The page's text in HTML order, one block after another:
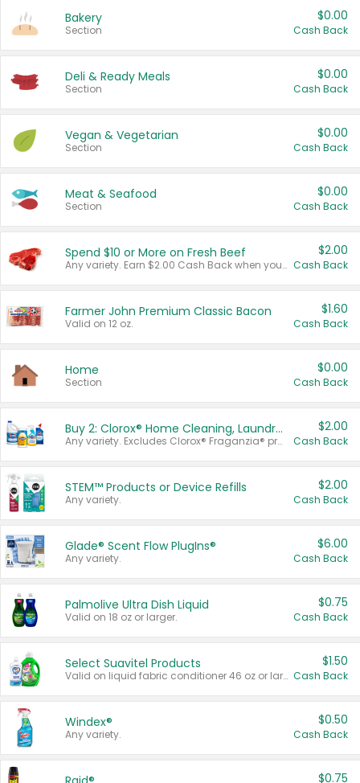
Bakery
Section
$0.00
Cash Back
Deli & Ready Meals
Section
$0.00
Cash Back
Vegan & Vegetarian
Section
$0.00
Cash Back
Meat & Seafood
Section
$0.00
Cash Back
Spend $10 or More on Fresh Beef
Any variety. Earn $2.00 Cash Back when you spend $10 or more before tax and after discounts and coupons in one transaction.
$2.00
Cash Back
Farmer John Premium Classic Bacon
Valid on 12 oz.
$1.60
Cash Back
Home
Section
$0.00
Cash Back
Buy 2: Clorox® Home Cleaning, Laundry, Pine-Sol®, Liquid-Plumr, or Formula 409 Products
Any variety. Excludes Clorox® Fraganzia® products, trial and travel sizes, tools, & textiles. Items must appear on the same receipt.
$2.00
Cash Back
STEM™ Products or Device Refills
Any variety.
$2.00
Cash Back
Glade® Scent Flow PlugIns®
Any variety.
$6.00
Cash Back
Palmolive Ultra Dish Liquid
Valid on 18 oz or larger.
$0.75
Cash Back
Select Suavitel Products
Valid on liquid fabric conditioner 46 oz or larger, or Refresher fabric rinse 25.5 oz.
$1.50
Cash Back
Windex®
Any variety.
$0.50
Cash Back
$0.75